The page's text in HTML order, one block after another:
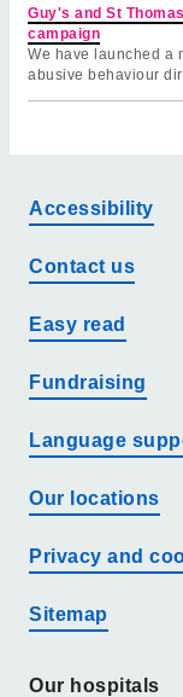
Guy's and St
campaign
We have launched a
abusive behaviour
Accessibility
Contact us
Easy read
Fundraising
Language
Our locations
Privacy and
Sitemap
Our hospitals